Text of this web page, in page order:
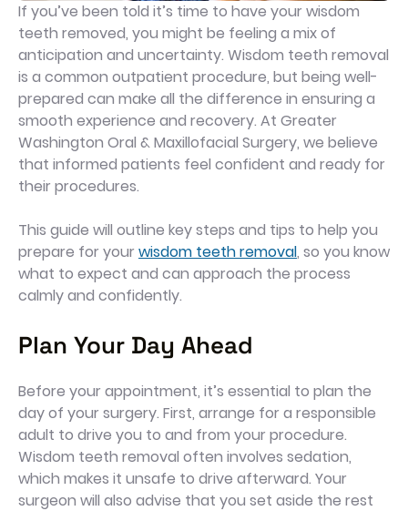
If you’ve been told it’s time to have your wisdom
teeth removed, you might be feeling a mix of
anticipation and uncertainty. Wisdom teeth removal
is a common outpatient procedure, but being well-
prepared can make all the difference in ensuring a
smooth experience and recovery. At Greater
Washington Oral & Maxillofacial Surgery, we believe
that informed patients feel confident and ready for
their procedures.
This guide will outline key steps and tips to help you
prepare for your wisdom teeth removal, so you know
what to expect and can approach the process
calmly and confidently.
Plan Your Day Ahead
Before your appointment, it’s essential to plan the
day of your surgery. First, arrange for a responsible
adult to drive you to and from your procedure.
Wisdom teeth removal often involves sedation,
which makes it unsafe to drive afterward. Your
surgeon will also advise that you set aside the rest